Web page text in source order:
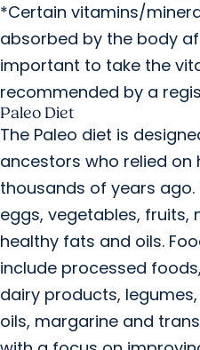
*Certain vitamins/
absorbed by the body
important to take the
recommended by a
Paleo Diet
The Paleo diet is
ancestors who relied
thousands of years
eggs, vegetables, fruits,
healthy fats and oils.
include processed
dairy products,
oils, margarine and